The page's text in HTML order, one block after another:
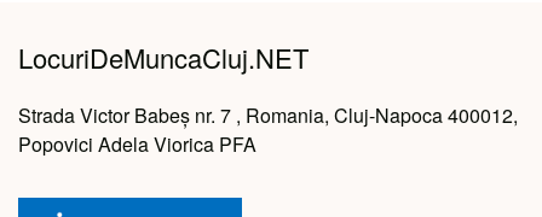
LocuriDeMuncaCluj.NET
Strada Victor Babeș nr. 7 , Romania, Cluj-Napoca 400012,
Popovici Adela Viorica PFA